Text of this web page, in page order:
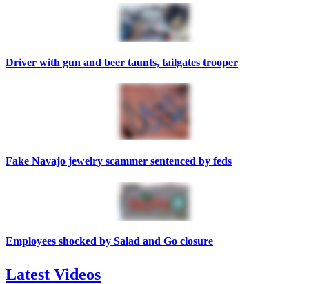
Driver with gun and beer taunts, tailgates trooper
Fake Navajo jewelry scammer sentenced by feds
Employees shocked by Salad and Go closure
Latest Videos